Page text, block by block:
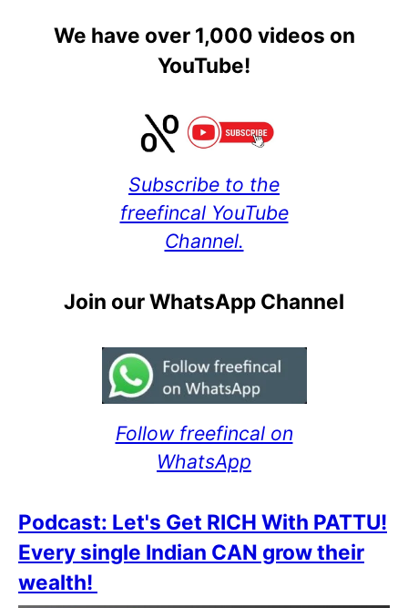
We have over 1,000 videos on
YouTube!
Subscribe to the
freefincal YouTube
Channel.
Join our WhatsApp Channel
Follow freefincal on
WhatsApp
Podcast: Let's Get RICH With PATTU!
Every single Indian CAN grow their
wealth!